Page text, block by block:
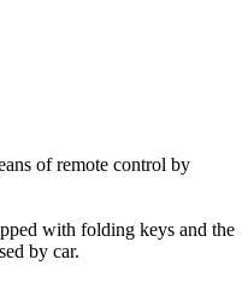
of remote control by
with folding keys and the
by car.